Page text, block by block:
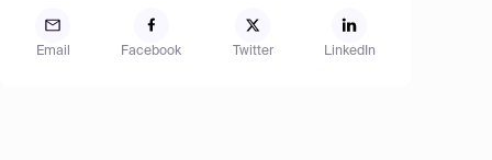
Email Facebook Twitter LinkedIn